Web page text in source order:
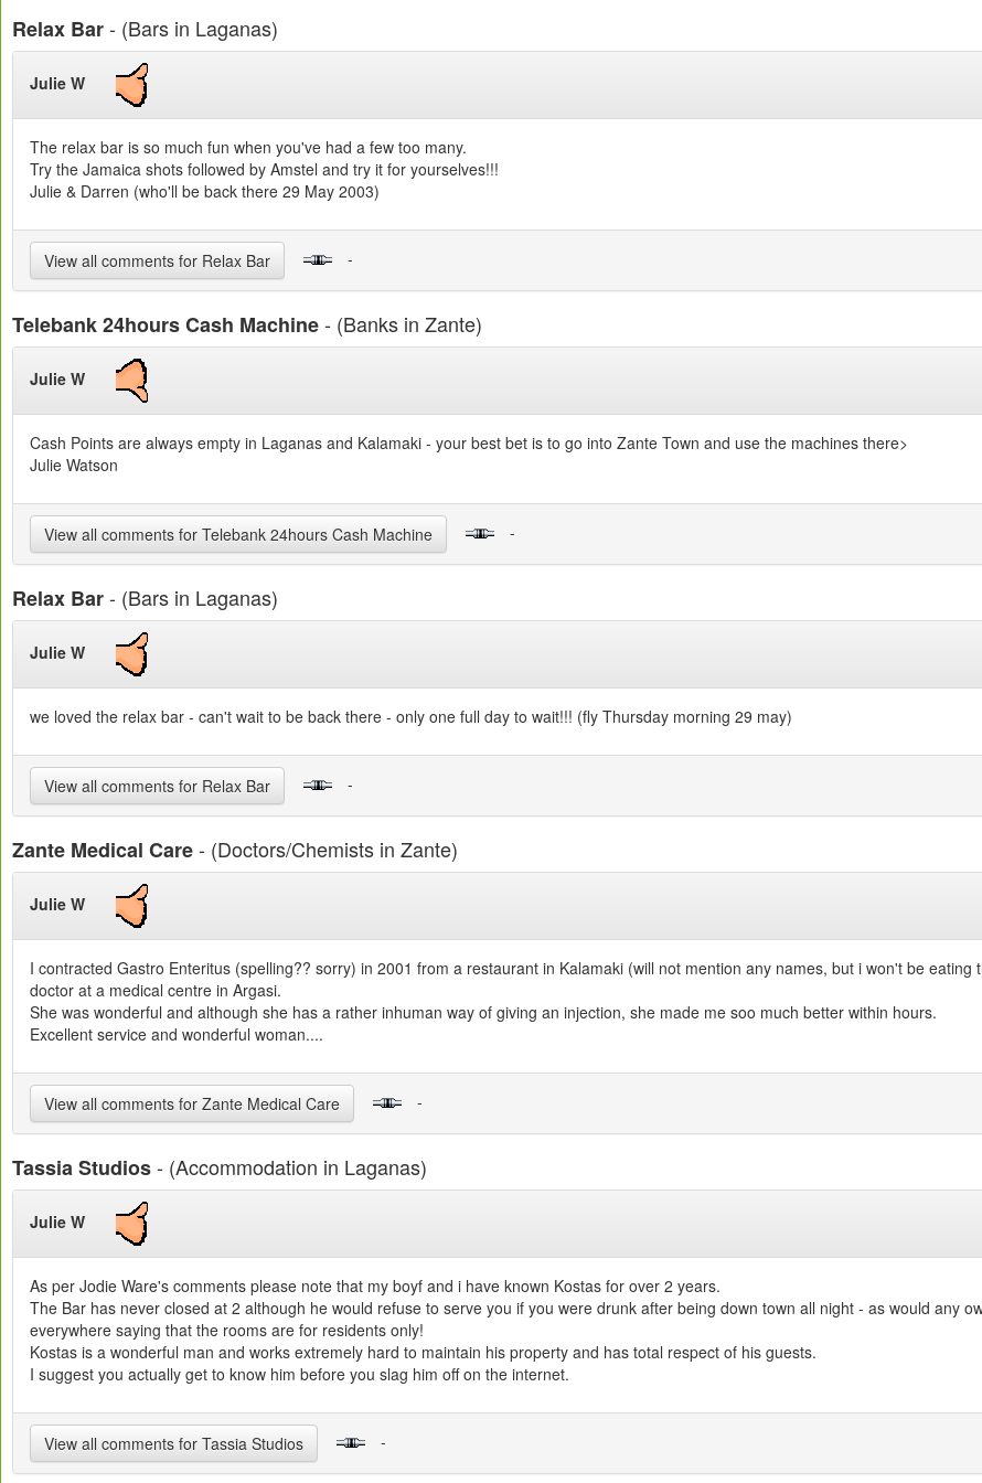
Relax Bar- (Bars in Laganas)
Julie W
The relax bar is so much fun when you've had a few too many.
Try the Jamaica shots followed by Amstel and try it for yourselves!!!
Julie & Darren (who'll be back there 29 May 2003)
View all comments for Relax Bar -
Telebank 24hours Cash Machine- (Banks in Zante)
Julie W
Cash Points are always empty in Laganas and Kalamaki - your best bet is to go into Zante Town and use the machines there>
Julie Watson
View all comments for Telebank 24hours Cash Machine -
Relax Bar- (Bars in Laganas)
Julie W
we loved the relax bar - can't wait to be back there - only one full day to wait!!! (fly Thursday morning 29 may)
View all comments for Relax Bar -
Zante Medical Care- (Doctors/Chemists in Zante)
Julie W
I contracted Gastro Enteritus (spelling?? sorry) in 2001 from a restaurant in Kalamaki (will not mention any names, but i won't be
doctor at a medical centre in Argasi.
She was wonderful and although she has a rather inhuman way of giving an injection, she made me soo much better within hours.
Excellent service and wonderful woman....
View all comments for Zante Medical Care -
Tassia Studios- (Accommodation in Laganas)
Julie W
As per Jodie Ware's comments please note that my boyf and i have known Kostas for over 2 years.
The Bar has never closed at 2 although he would refuse to serve you if you were drunk after being down town all night - as would any
everywhere saying that the rooms are for residents only!
Kostas is a wonderful man and works extremely hard to maintain his property and has total respect of his guests.
I suggest you actually get to know him before you slag him off on the internet.
View all comments for Tassia Studios -